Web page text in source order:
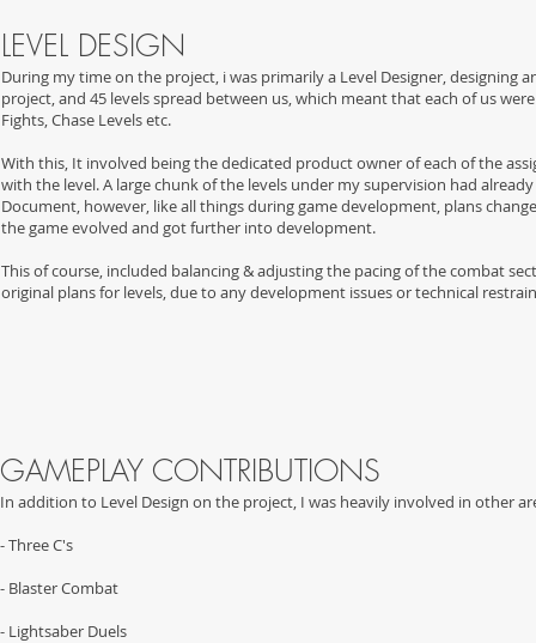
LEVEL DESIGN
During my time on the project, i was primarily a Level Designer,
project, and 45 levels spread between us, which meant that each of us
Fights, Chase Levels etc.
With this, It involved being the dedicated product owner of each of the
with the level. A large chunk of the levels under my supervision had
Document, however, like all things during game development, plans
the game evolved and got further into development.
This of course, included balancing & adjusting the pacing of the combat
original plans for levels, due to any development issues or technical
GAMEPLAY CONTRIBUTIONS
In addition to Level Design on the project, I was heavily involved in other
- Three C's
- Blaster Combat
- Lightsaber Duels